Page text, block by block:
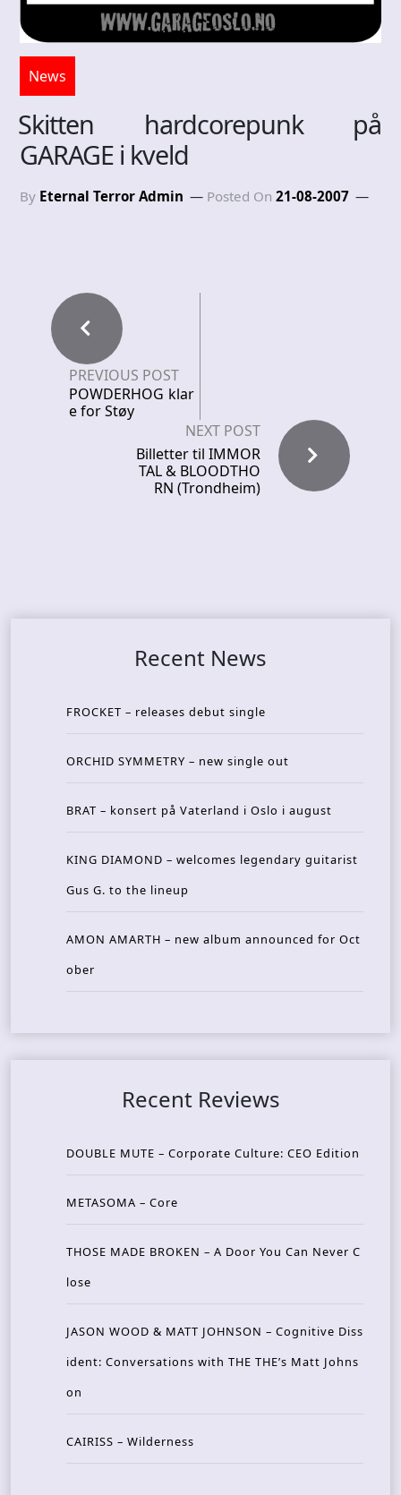
News
Skitten hardcorepunk på
GARAGE i kveld
By Eternal Terror Admin Posted On 21-08-2007
PREVIOUS POST
POWDERHOG klar
e for Støy
NEXT POST
Billetter til IMMOR
TAL & BLOODTHO
RN (Trondheim)
Recent News
FROCKET – releases debut single
ORCHID SYMMETRY – new single out
BRAT – konsert på Vaterland i Oslo i august
KING DIAMOND – welcomes legendary guitarist
Gus G. to the lineup
AMON AMARTH – new album announced for Oct
ober
Recent Reviews
DOUBLE MUTE – Corporate Culture: CEO Edition
METASOMA – Core
THOSE MADE BROKEN – A Door You Can Never C
lose
JASON WOOD & MATT JOHNSON – Cognitive Diss
ident: Conversations with THE THE’s Matt Johns
on
CAIRISS – Wilderness